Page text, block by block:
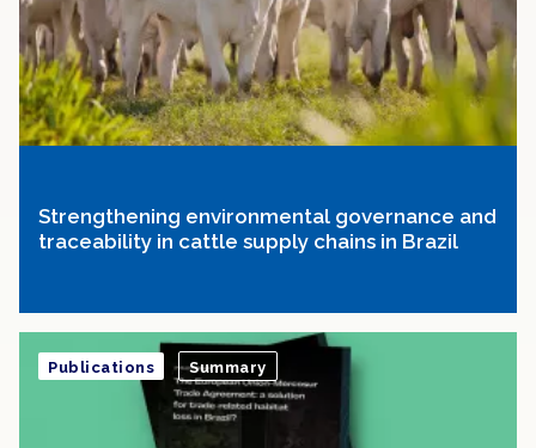
Strengthening environmental governance and
traceability in cattle supply chains in Brazil
Publications Summary